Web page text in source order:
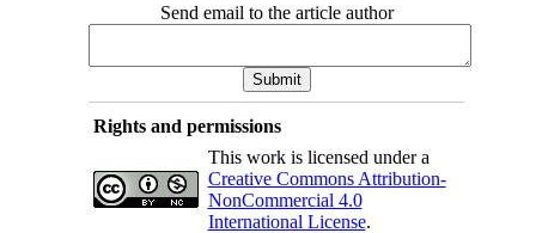
Send email to the article author
Rights and permissions
This work is licensed under a
Creative Commons Attribution-
NonCommercial 4.0
International License.